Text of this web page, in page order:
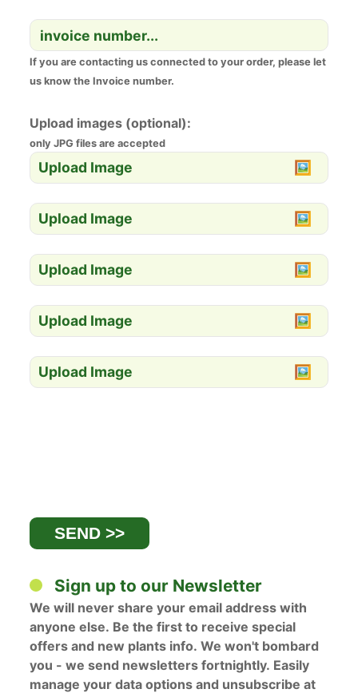
If you are contacting us connected to your order, please let
us know the Invoice number.
Upload images (optional):
only JPG files are accepted
Upload Image
Upload Image
Upload Image
Upload Image
Upload Image
Sign up to our Newsletter
We will never share your email address with
anyone else. Be the first to receive special
offers and new plants info. We won't bombard
you - we send newsletters fortnightly. Easily
manage your data options and unsubscribe at